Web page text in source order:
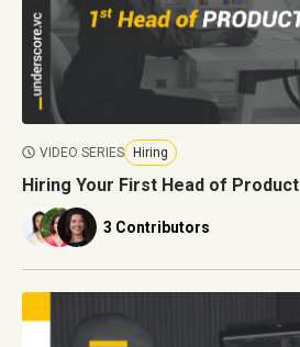
VIDEO SERIES Hiring
Hiring Your First Head of Product
3 Contributors